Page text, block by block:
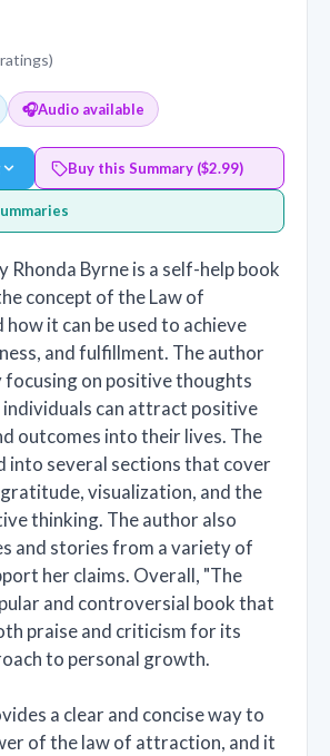
🎧Audio available
Buy this Summary ($2.99)
Rhonda Byrne is a self-help book
concept of the Law of
it can be used to achieve
and fulfillment. The author
focusing on positive thoughts
individuals can attract positive
outcomes into their lives. The
into several sections that cover
visualization, and the
thinking. The author also
and stories from a variety of
her claims. Overall, "The
and controversial book that
praise and criticism for its
to personal growth.
a clear and concise way to
of the law of attraction, and it